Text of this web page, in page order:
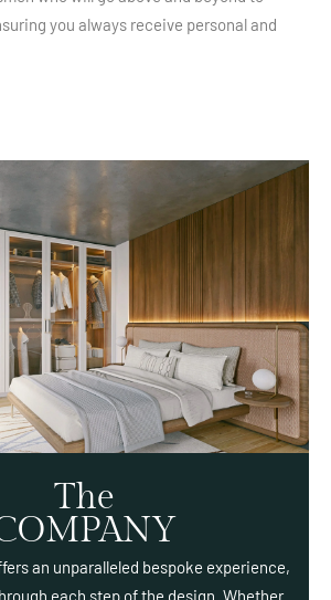
you always receive personal and
The
an unparalleled bespoke experience,
each step of the design. Whether